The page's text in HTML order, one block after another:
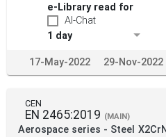
e-Library read for
AI-Chat
1 day
17-May-2022 29-Nov-2022
CEN
EN 2465:2019 (MAIN)
Aerospace series - Steel